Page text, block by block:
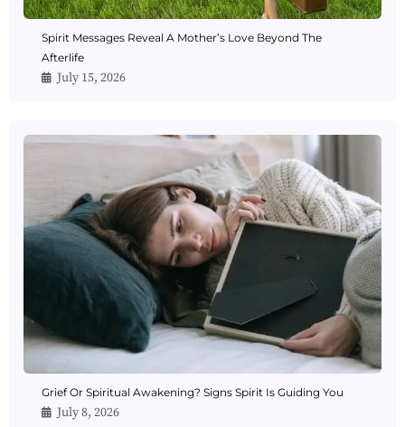
Spirit Messages Reveal A Mother’s Love Beyond The
Afterlife
July 15, 2026
Grief Or Spiritual Awakening? Signs Spirit Is Guiding You
July 8, 2026